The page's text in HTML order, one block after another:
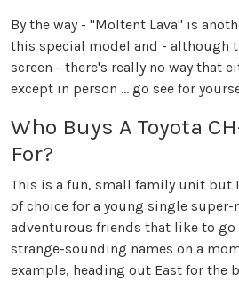
By the way - "Moltent Lava" is
this special model and - although
screen - there's really no way that
except in person ... go see for
Who Buys A Toyota
For?
This is a fun, small family unit but
of choice for a young single
adventurous friends that like to go
strange-sounding names on a
example, heading out East for the